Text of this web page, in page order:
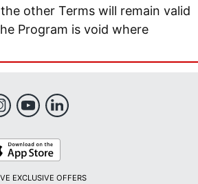
other Terms will remain valid
Program is void where
EXCLUSIVE OFFERS